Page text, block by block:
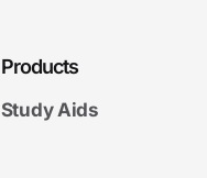
Products
Study Aids